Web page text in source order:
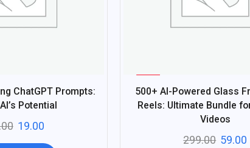
ChatGPT Prompts:
Potential
19.00
80
500+ AI-Powered Glass
Reels: Ultimate Bundle
Videos
299.00 59.00